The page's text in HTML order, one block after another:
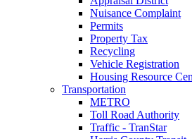
Nuisance Complaint
Permits
Property Tax
Recycling
Vehicle Registration
Housing Resource
Transportation
METRO
Toll Road Authority
Traffic - TranStar